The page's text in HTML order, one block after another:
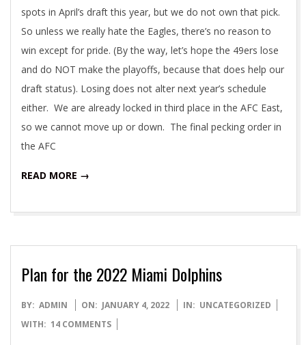
spots in April’s draft this year, but we do not own that pick.
So unless we really hate the Eagles, there’s no reason to
win except for pride. (By the way, let’s hope the 49ers lose
and do NOT make the playoffs, because that does help our
draft status). Losing does not alter next year’s schedule
either. We are already locked in third place in the AFC East,
so we cannot move up or down. The final pecking order in
the AFC
READ MORE →
Plan for the 2022 Miami Dolphins
2022-
01-
BY: ADMIN ON: JANUARY 4, 2022 IN: UNCATEGORIZED
WITH: 14 COMMENTS